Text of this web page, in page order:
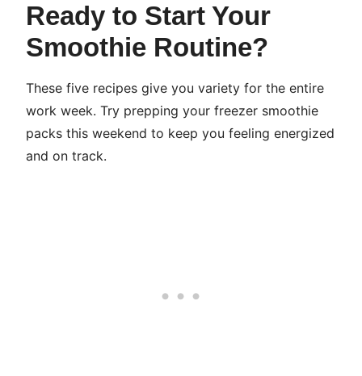
Ready to Start Your
Smoothie Routine?
These five recipes give you variety for the entire
work week. Try prepping your freezer smoothie
packs this weekend to keep you feeling energized
and on track.